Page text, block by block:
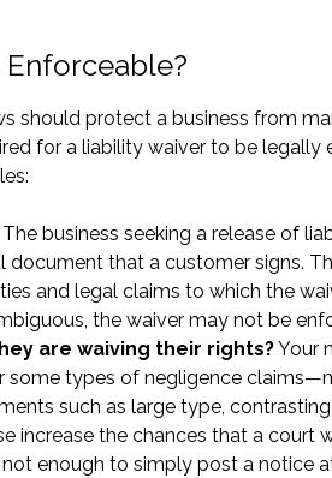
Enforceable?
should protect a business from
for a liability waiver to be legally
The business seeking a release of
that a customer signs.
and legal claims to which the
the waiver may not be
are waiving their rights?Your
some types of negligence
such as large type,
increase the chances that a court
not enough to simply post a notice